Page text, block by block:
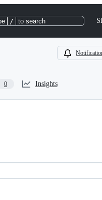
/ to search
0 Insights